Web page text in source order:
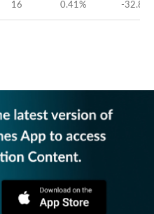
16 0.41% -32.82